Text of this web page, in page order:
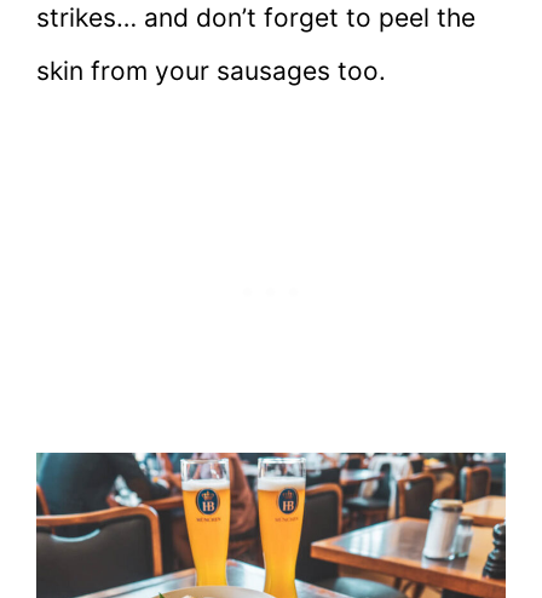
strikes… and don’t forget to peel the
skin from your sausages too.